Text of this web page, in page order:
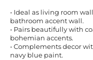
• Ideal as living room
bathroom accent wall.
• Pairs beautifully with
bohemian accents.
• Complements decor
navy blue paint.